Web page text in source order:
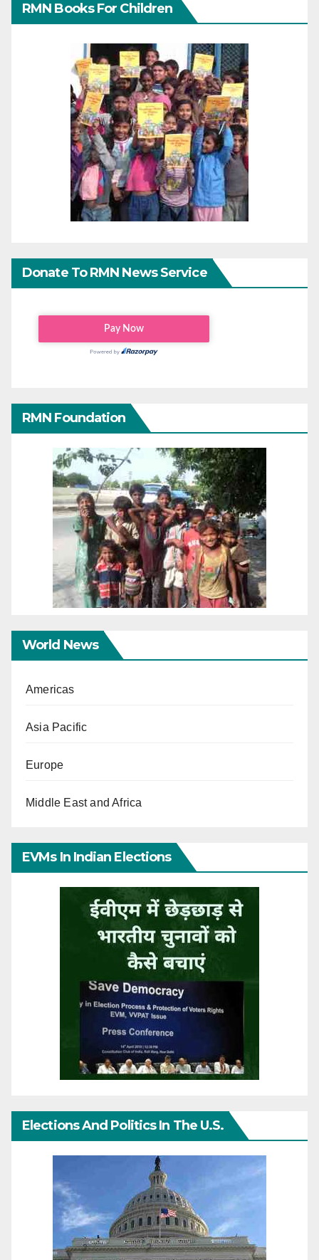
RMN Books For Children
Donate To RMN News Service
RMN Foundation
World News
Americas
Asia Pacific
Europe
Middle East and Africa
EVMs In Indian Elections
Elections And Politics In The U.S.